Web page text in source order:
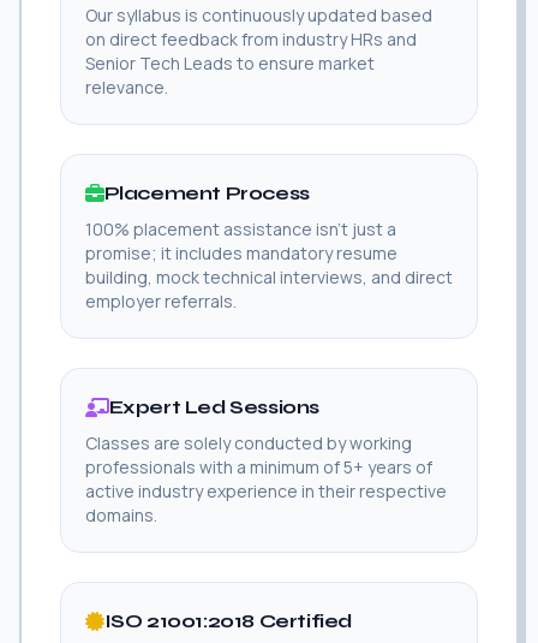
Our syllabus is continuously updated based
on direct feedback from industry HRs and
Senior Tech Leads to ensure market
relevance.
Placement Process
100% placement assistance isn't just a
promise; it includes mandatory resume
building, mock technical interviews, and direct
employer referrals.
Expert Led Sessions
Classes are solely conducted by working
professionals with a minimum of 5+ years of
active industry experience in their respective
domains.
ISO 21001:2018 Certified